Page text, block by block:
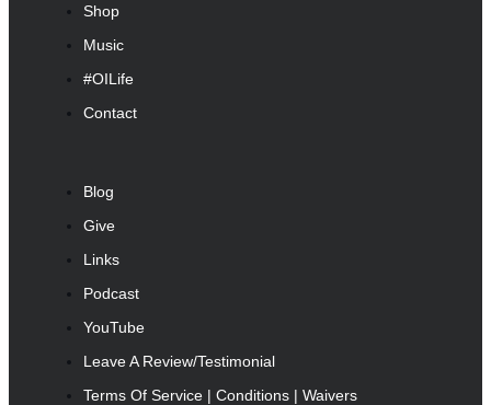
Shop
Music
#OILife
Contact
Blog
Give
Links
Podcast
YouTube
Leave A Review/Testimonial
Terms Of Service | Conditions | Waivers